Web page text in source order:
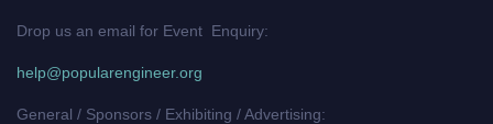
Drop us an email for Event Enquiry:
help@popularengineer.org
General / Sponsors / Exhibiting / Advertising: